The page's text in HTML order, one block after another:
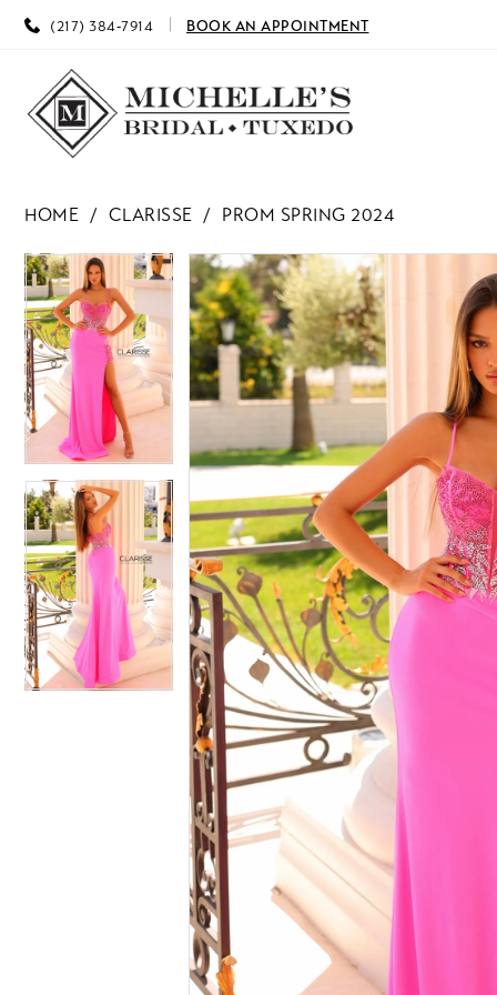
(217) 384‑7914 BOOK AN APPOINTMENT
HOME CLARISSE PROM SPRING 2024
Products
Views
Carousel
Skip
to
end
PAUSE AUTOPLAY
PREVIOUS SLIDE
NEXT SLIDE
0
1
PAUSE AUTOPLAY
PREVIOUS SLIDE
NEXT SLIDE
0
1